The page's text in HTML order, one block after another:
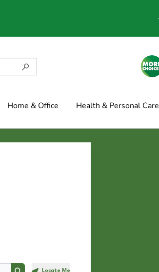
Home & Office Health & Personal Care
Locate Me